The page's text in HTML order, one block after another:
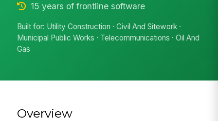
15 years of frontline software
Built for: Utility Construction · Civil And Sitework ·
Municipal Public Works · Telecommunications · Oil And
Gas
Overview